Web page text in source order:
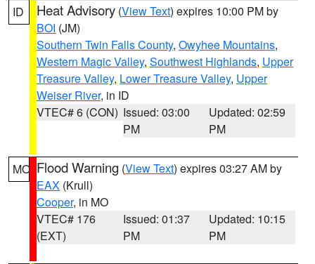
ID Heat Advisory (View Text) expires 10:00 PM by
BOI (JM)
Southern Twin Falls County, Owyhee Mountains,
Western Magic Valley, Southwest Highlands, Upper
Treasure Valley, Lower Treasure Valley, Upper
Weiser River, in ID
VTEC# 6 (CON) Issued: 03:00
PM
Updated: 02:59
PM
MO Flood Warning (View Text) expires 03:27 AM by
EAX (Krull)
Cooper, in MO
VTEC# 176
(EXT)
Issued: 01:37
PM
Updated: 10:15
PM